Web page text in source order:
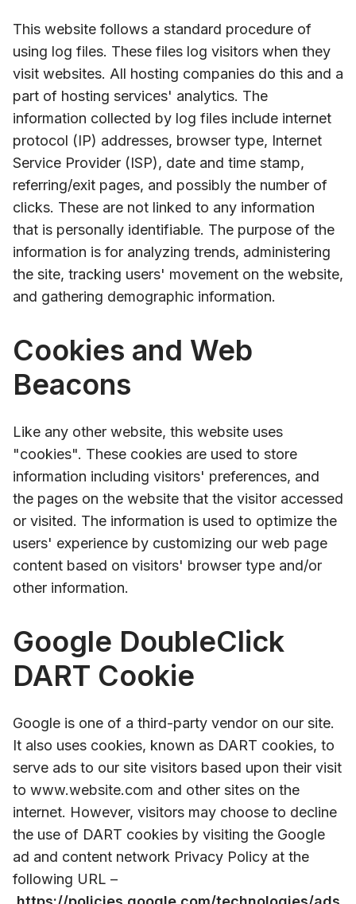
This website follows a standard procedure of
using log files. These files log visitors when they
visit websites. All hosting companies do this and a
part of hosting services' analytics. The
information collected by log files include internet
protocol (IP) addresses, browser type, Internet
Service Provider (ISP), date and time stamp,
referring/exit pages, and possibly the number of
clicks. These are not linked to any information
that is personally identifiable. The purpose of the
information is for analyzing trends, administering
the site, tracking users' movement on the website,
and gathering demographic information.
Cookies and Web
Beacons
Like any other website, this website uses
"cookies". These cookies are used to store
information including visitors' preferences, and
the pages on the website that the visitor accessed
or visited. The information is used to optimize the
users' experience by customizing our web page
content based on visitors' browser type and/or
other information.
Google DoubleClick
DART Cookie
Google is one of a third-party vendor on our site.
It also uses cookies, known as DART cookies, to
serve ads to our site visitors based upon their visit
to www.website.com and other sites on the
internet. However, visitors may choose to decline
the use of DART cookies by visiting the Google
ad and content network Privacy Policy at the
following URL –